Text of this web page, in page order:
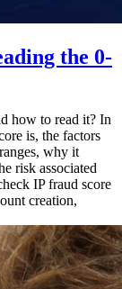
the 0-
how to read it? In
is, the factors
why it
risk associated
IP fraud score
creation,